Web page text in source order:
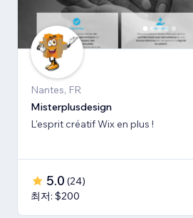
Nantes, FR
Misterplusdesign
L'esprit créatif Wix en plus !
5.0 (24)
최저: $200